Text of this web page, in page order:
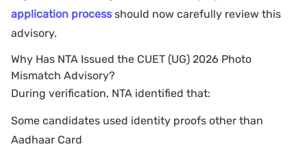
application process should now carefully review this
advisory.
Why Has NTA Issued the CUET (UG) 2026 Photo
Mismatch Advisory?
During verification, NTA identified that:
Some candidates used identity proofs other than
Aadhaar Card